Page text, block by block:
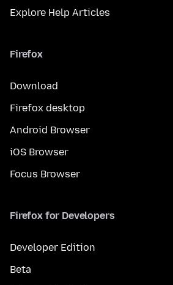
Explore Help Articles
Firefox
Download
Firefox desktop
Android Browser
iOS Browser
Focus Browser
Firefox for Developers
Developer Edition
Beta